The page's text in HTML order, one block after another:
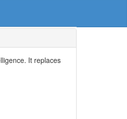
It replaces